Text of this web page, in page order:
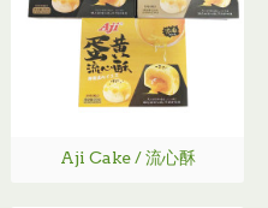
Aji Cake / 流心酥